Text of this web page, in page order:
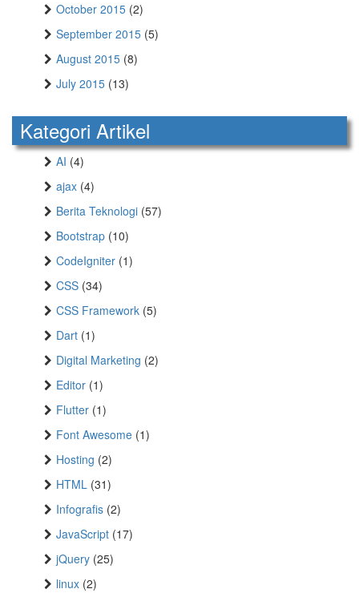
October 2015 (2)
September 2015 (5)
August 2015 (8)
July 2015 (13)
Kategori Artikel
AI (4)
ajax (4)
Berita Teknologi (57)
Bootstrap (10)
CodeIgniter (1)
CSS (34)
CSS Framework (5)
Dart (1)
Digital Marketing (2)
Editor (1)
Flutter (1)
Font Awesome (1)
Hosting (2)
HTML (31)
Infografis (2)
JavaScript (17)
jQuery (25)
linux (2)